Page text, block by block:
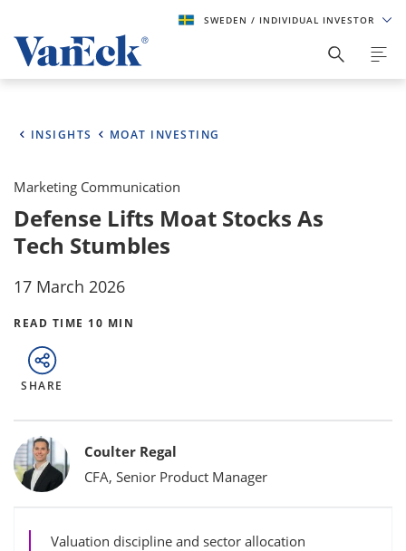
SWEDEN / INDIVIDUAL INVESTOR
INSIGHTS MOAT INVESTING
Marketing Communication
Defense Lifts Moat Stocks As
Tech Stumbles
17 March 2026
READ TIME 10 MIN
SHARE
Bylines
Coulter Regal
CFA, Senior Product Manager
Valuation discipline and sector allocation